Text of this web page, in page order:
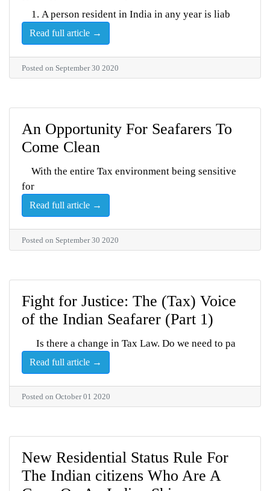
1. A person resident in India in any year is liab
Read full article →
Posted on September 30 2020
An Opportunity For Seafarers To
Come Clean
With the entire Tax environment being sensitive
for
Read full article →
Posted on September 30 2020
Fight for Justice: The (Tax) Voice
of the Indian Seafarer (Part 1)
Is there a change in Tax Law. Do we need to pa
Read full article →
Posted on October 01 2020
New Residential Status Rule For
The Indian citizens Who Are A